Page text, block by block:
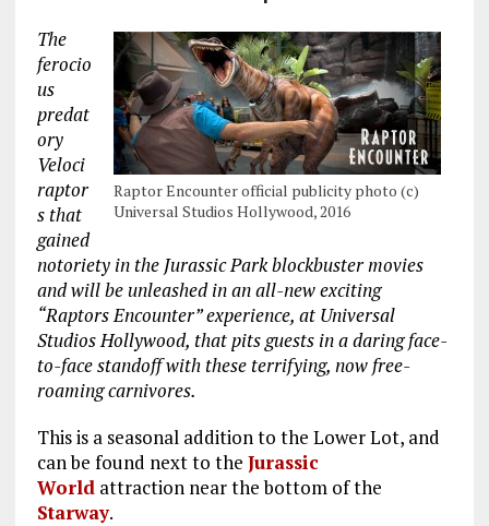
Raptor Encounter official publicity photo (c)
Universal Studios Hollywood, 2016
The
ferocio
us
predat
ory
Veloci
raptor
s that
gained
notoriety in the Jurassic Park blockbuster movies
and will be unleashed in an all-new exciting
“Raptors Encounter” experience, at Universal
Studios Hollywood, that pits guests in a daring face-
to-face standoff with these terrifying, now free-
roaming carnivores.
This is a seasonal addition to the Lower Lot, and
can be found next to the Jurassic
Worldattraction near the bottom of the
Starway.